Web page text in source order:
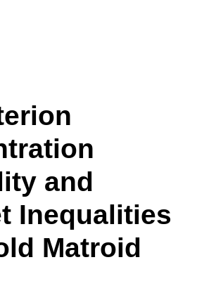
and
Inequalities
Matroid